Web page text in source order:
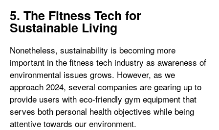
5. The Fitness Tech for
Sustainable Living
Nonetheless, sustainability is becoming more
important in the fitness tech industry as awareness of
environmental issues grows. However, as we
approach 2024, several companies are gearing up to
provide users with eco-friendly gym equipment that
serves both personal health objectives while being
attentive towards our environment.